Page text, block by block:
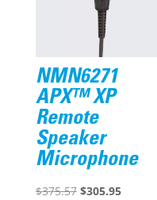
NMN6271
APX™ XP
Remote
Speaker
Microphone
$375.57 Original
$305.95Current